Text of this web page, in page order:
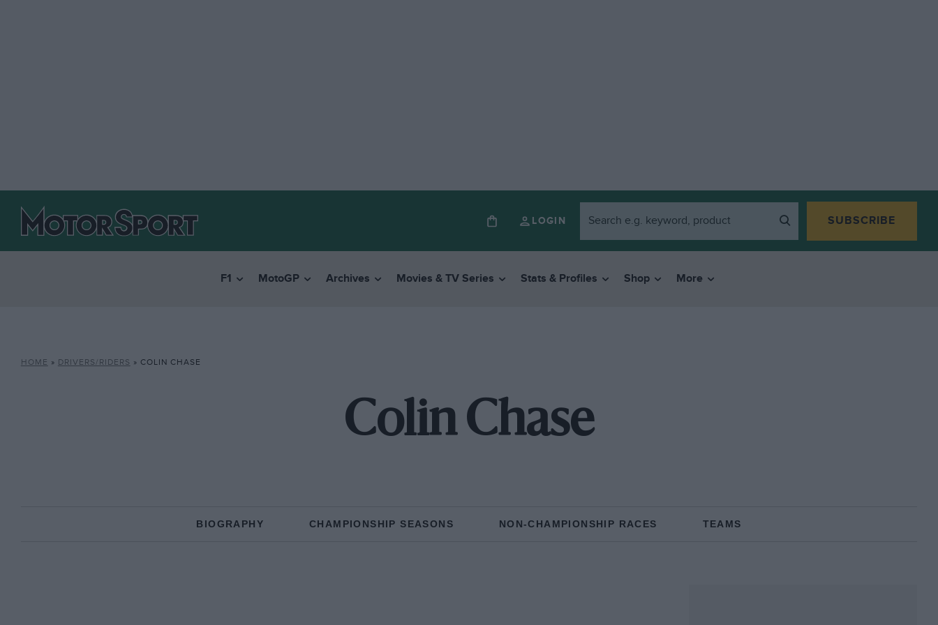
LOGIN SUBSCRIBE
F1 MotoGP Archives Movies & TV Series Stats & Profiles Shop More
HOME » DRIVERS/RIDERS » COLIN CHASE
Colin Chase
BIOGRAPHY CHAMPIONSHIP SEASONS NON-CHAMPIONSHIP RACES TEAMS